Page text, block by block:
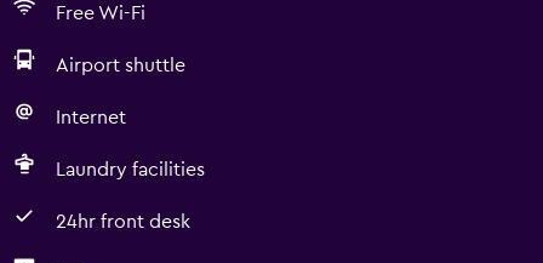
Free Wi-Fi
Airport shuttle
Internet
Laundry facilities
24hr front desk